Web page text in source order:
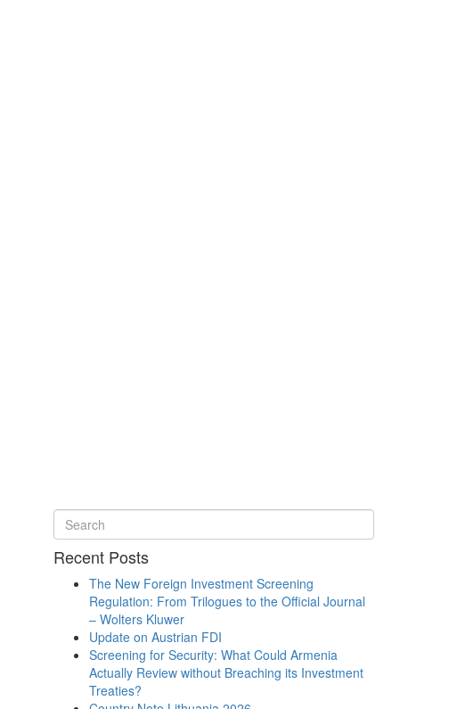
Recent Posts
The New Foreign Investment Screening
Regulation: From Trilogues to the Official Journal
– Wolters Kluwer
Update on Austrian FDI
Screening for Security: What Could Armenia
Actually Review without Breaching its Investment
Treaties?